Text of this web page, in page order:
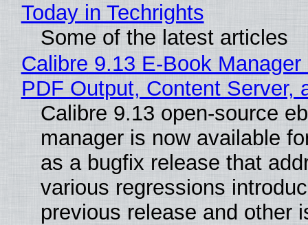
Today in Techrights
Some of the latest articles
Calibre 9.13 E-Book
PDF Output, Content Server,
Calibre 9.13 open-source
manager is now available
as a bugfix release that
various regressions
previous release and other